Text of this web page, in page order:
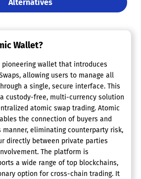
Alternatives
Wallet?
wallet that introduces
allowing users to manage all
a single, secure interface. This
custody-free, multi-currency solution
atomic swap trading. Atomic
the connection of buyers and
eliminating counterparty risk,
directly between private parties
The platform is
a wide range of top blockchains,
option for cross-chain trading. It